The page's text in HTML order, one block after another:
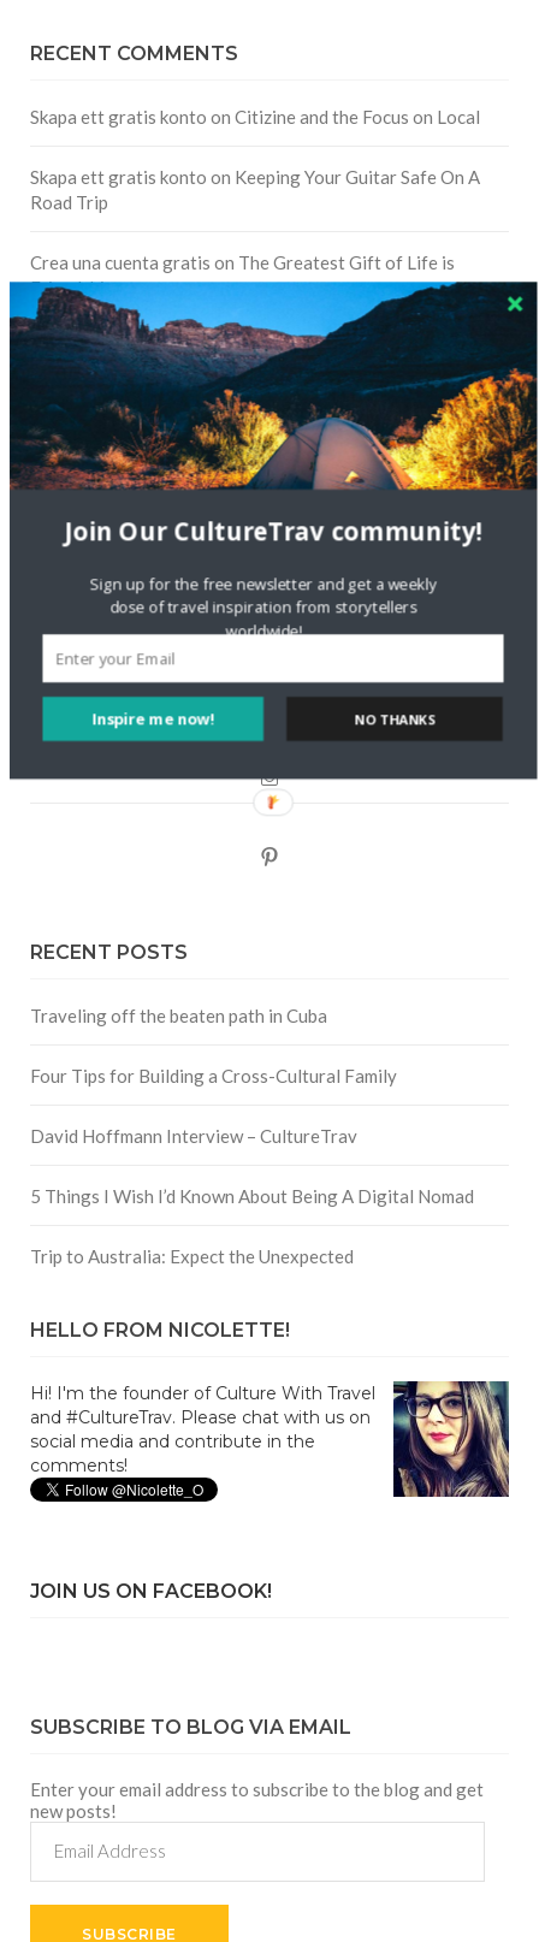
RECENT COMMENTS
Skapa ett gratis konto on Citizine and the Focus on Local
Skapa ett gratis konto on Keeping Your Guitar Safe On A
Road Trip
Crea una cuenta gratis on The Greatest Gift of Life is
Friendship
Are There Cruises To Iceland: Sailing Options & Routes |
DignityTravel.biz onTravel Preferences: What’s Your
Staccy MinnitionStoryteller Bodil & Luna | The Berlin
Sustainable Getaway
Facebook
Twitter
Instagram
RECENT POSTS
Traveling off the beaten path in Cuba
Four Tips for Building a Cross-Cultural Family
David Hoffmann Interview – CultureTrav
5 Things I Wish I’d Known About Being A Digital Nomad
Trip to Australia: Expect the Unexpected
HELLO FROM NICOLETTE!
Hi! I'm the founder of Culture With Travel
and #CultureTrav. Please chat with us on
social media and contribute in the
comments!
JOIN US ON FACEBOOK!
SUBSCRIBE TO BLOG VIA EMAIL
Enter your email address to subscribe to the blog and get
new posts!
Address
SUBSCRIBE
Inspire me now!
Join Our CultureTrav community!
Sign up for the free newsletter and get a weekly
dose of travel inspiration from storytellers
worldwide!
NO THANKS